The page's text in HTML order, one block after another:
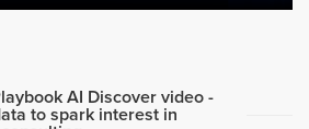
AI Discover video -
to spark interest in